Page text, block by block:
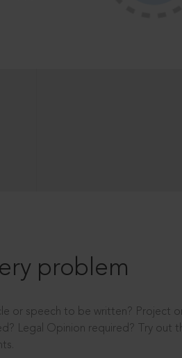
problem
or speech to be written? Project
Legal Opinion required? Try out